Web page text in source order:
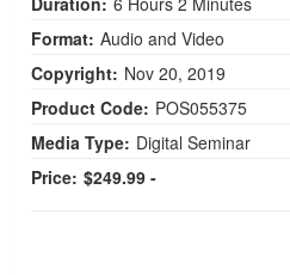
Format: Audio and Video
Copyright: Nov 20, 2019
Product Code: POS055375
Media Type: Digital Seminar
Price: $249.99 -